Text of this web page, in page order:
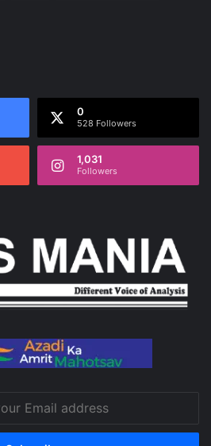
0
528 Followers
1,031
Followers